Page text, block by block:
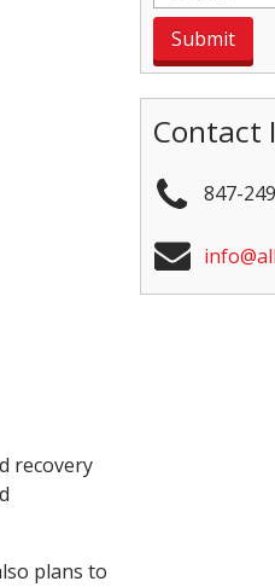
recovery
plans to
Contact
847-